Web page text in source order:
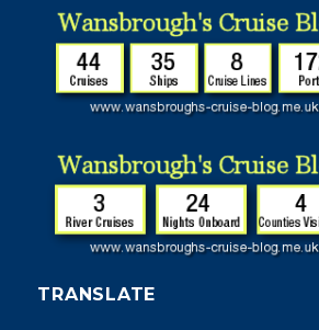
TRANSLATE